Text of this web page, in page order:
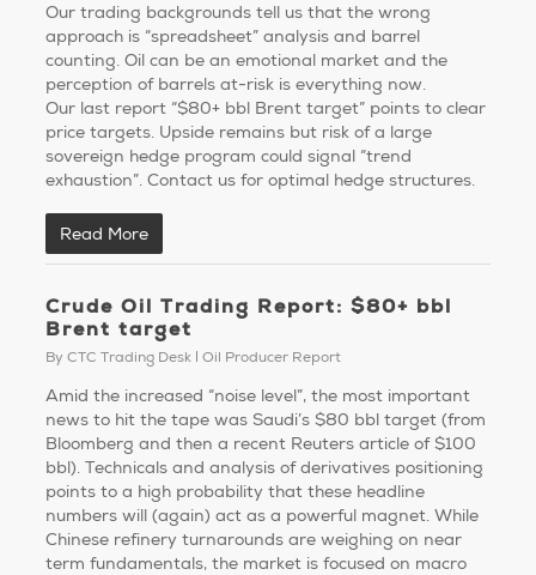
Our trading backgrounds tell us that the wrong
approach is “spreadsheet” analysis and barrel
counting. Oil can be an emotional market and the
perception of barrels at-risk is everything now.
Our last report “$80+ bbl Brent target” points to clear
price targets. Upside remains but risk of a large
sovereign hedge program could signal “trend
exhaustion”. Contact us for optimal hedge structures.
Read More
Crude Oil Trading Report: $80+ bbl
Brent target
By CTC Trading Desk Oil Producer Report
Amid the increased “noise level”, the most important
news to hit the tape was Saudi’s $80 bbl target (from
Bloomberg and then a recent Reuters article of $100
bbl). Technicals and analysis of derivatives positioning
points to a high probability that these headline
numbers will (again) act as a powerful magnet. While
Chinese refinery turnarounds are weighing on near
term fundamentals, the market is focused on macro